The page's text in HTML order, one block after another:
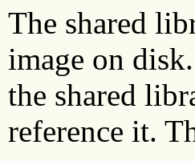
The shared
image on
the shared
reference it.